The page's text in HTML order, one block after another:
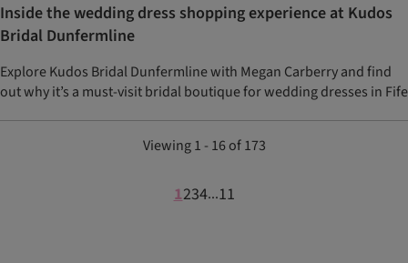
Inside the wedding dress shopping experience at Kudos
Bridal Dunfermline
Explore Kudos Bridal Dunfermline with Megan Carberry and find
out why it’s a must-visit bridal boutique for wedding dresses in Fife
Viewing 1 - 16 of 173
1234...11